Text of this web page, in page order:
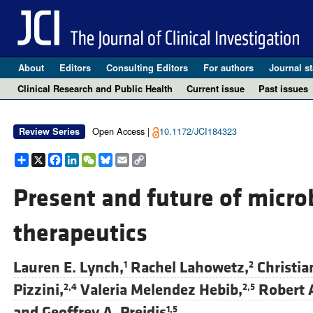
About Editors Consulting Editors For authors Journal
Clinical Research and Public Health
Current issue Past issues
Review Series Open Access | 10.1172/JCI184323
Share
X Facebook
LinkedIn
WeChat
Bluesky
EmailCopy
Link
Present and future of
therapeutics
Lauren E. Lynch,1 Rachel Lahowetz,2
Pizzini,2,4 Valeria Melendez Hebib,2,5 Robert
1,5